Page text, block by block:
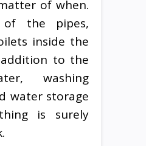
of when.
the pipes,
inside the
to the
washing
water storage
is surely